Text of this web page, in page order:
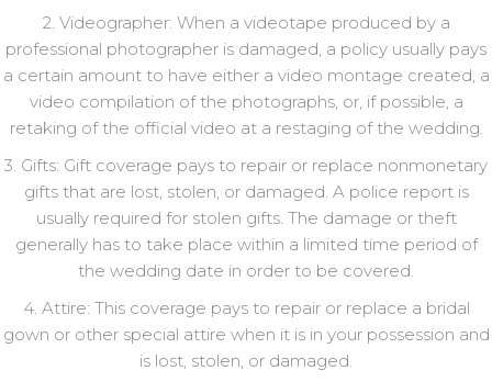
2. Videographer: When a videotape produced by a
professional photographer is damaged, a policy usually pays
a certain amount to have either a video montage created, a
video compilation of the photographs, or, if possible, a
retaking of the official video at a restaging of the wedding.
3. Gifts: Gift coverage pays to repair or replace nonmonetary
gifts that are lost, stolen, or damaged. A police report is
usually required for stolen gifts. The damage or theft
generally has to take place within a limited time period of
the wedding date in order to be covered.
4. Attire: This coverage pays to repair or replace a bridal
gown or other special attire when it is in your possession and
is lost, stolen, or damaged.